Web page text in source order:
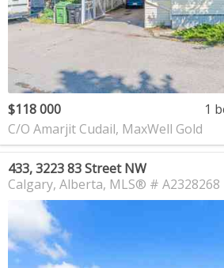
$118 000 1
C/O Amarjit Cudail, MaxWell Gold
433, 3223 83 Street NW
Calgary Alberta MLS® # A2328268